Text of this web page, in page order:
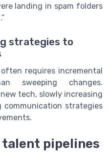
landing in spam folders
strategies to
requires incremental
sweeping changes.
tech, slowly increasing
strategies
pipelines